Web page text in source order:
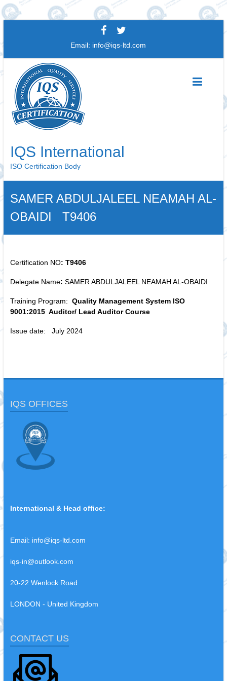
Email: info@iqs-ltd.com
IQS International
ISO Certification Body
SAMER ABDULJALEEL NEAMAH AL-
OBAIDI T9406
Certification NO: T9406
Delegate Name: SAMER ABDULJALEEL NEAMAH AL-OBAIDI
Training Program: Quality Management System ISO
9001:2015 Auditor/ Lead Auditor Course
Issue date: July 2024
IQS OFFICES
International & Head office:
Email: info@iqs-ltd.com
iqs-in@outlook.com
20-22 Wenlock Road
LONDON - United Kingdom
CONTACT US